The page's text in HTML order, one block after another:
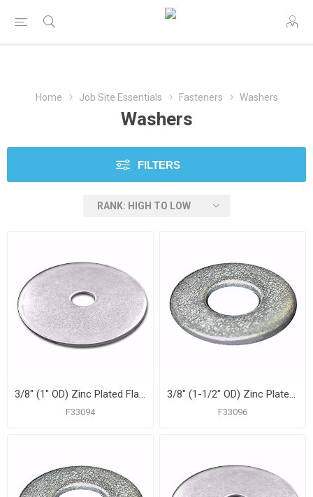
Home Job Site Essentials Fasteners Washers
Washers
FILTERS
3/8" (1" OD) Zinc Plated Flat Washer, 100 pcs.
F33094
3/8" (1-1/2" OD) Zinc Plated Fender Washer, 100 pcs.
F33096